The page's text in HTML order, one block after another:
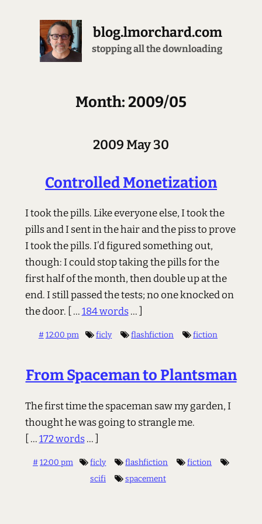
blog.lmorchard.com
stopping all the downloading
Month: 2009/05
2009 May 30
Controlled Monetization
I took the pills. Like everyone else, I took the
pills and I sent in the hair and the piss to prove
I took the pills. I’d figured something out,
though: I could stop taking the pills for the
first half of the month, then double up at the
end. I still passed the tests; no one knocked on
the door. [ ...184 words... ]
#12:00 pm ficly flashfiction fiction
From Spaceman to Plantsman
The first time the spaceman saw my garden, I
thought he was going to strangle me.
[ ...172 words... ]
#12:00 pm ficly flashfiction
fiction
scifi
spacement